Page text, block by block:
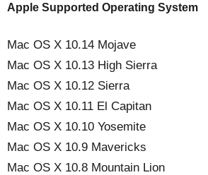
Apple Supported Operating System
Mac OS X 10.14 Mojave
Mac OS X 10.13 High Sierra
Mac OS X 10.12 Sierra
Mac OS X 10.11 El Capitan
Mac OS X 10.10 Yosemite
Mac OS X 10.9 Mavericks
Mac OS X 10.8 Mountain Lion